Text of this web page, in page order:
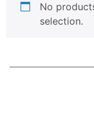
No
selection.